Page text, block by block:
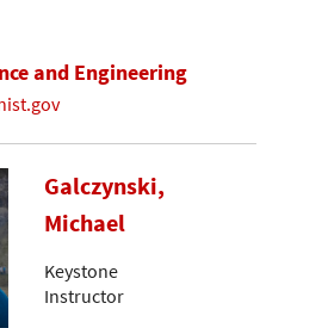
and Engineering
Galczynski,
Michael
Keystone
Instructor